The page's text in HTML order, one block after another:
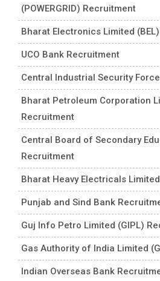
(POWERGRID) Recruitment
Bharat Electronics Limited
UCO Bank Recruitment
Central Industrial Security
Bharat Petroleum Corporation
Recruitment
Central Board of Secondary
Recruitment
Bharat Heavy Electricals
Punjab and Sind Bank
Guj Info Petro Limited (GIPL)
Gas Authority of India Limited
Indian Overseas Bank